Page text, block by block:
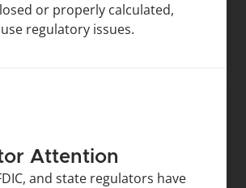
or properly calculated,
regulatory issues.
Attention
and state regulators have